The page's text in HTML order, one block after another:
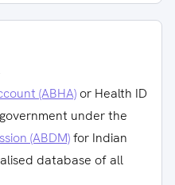
(ABHA) or Health ID
under the
(ABDM)for Indian
database of all